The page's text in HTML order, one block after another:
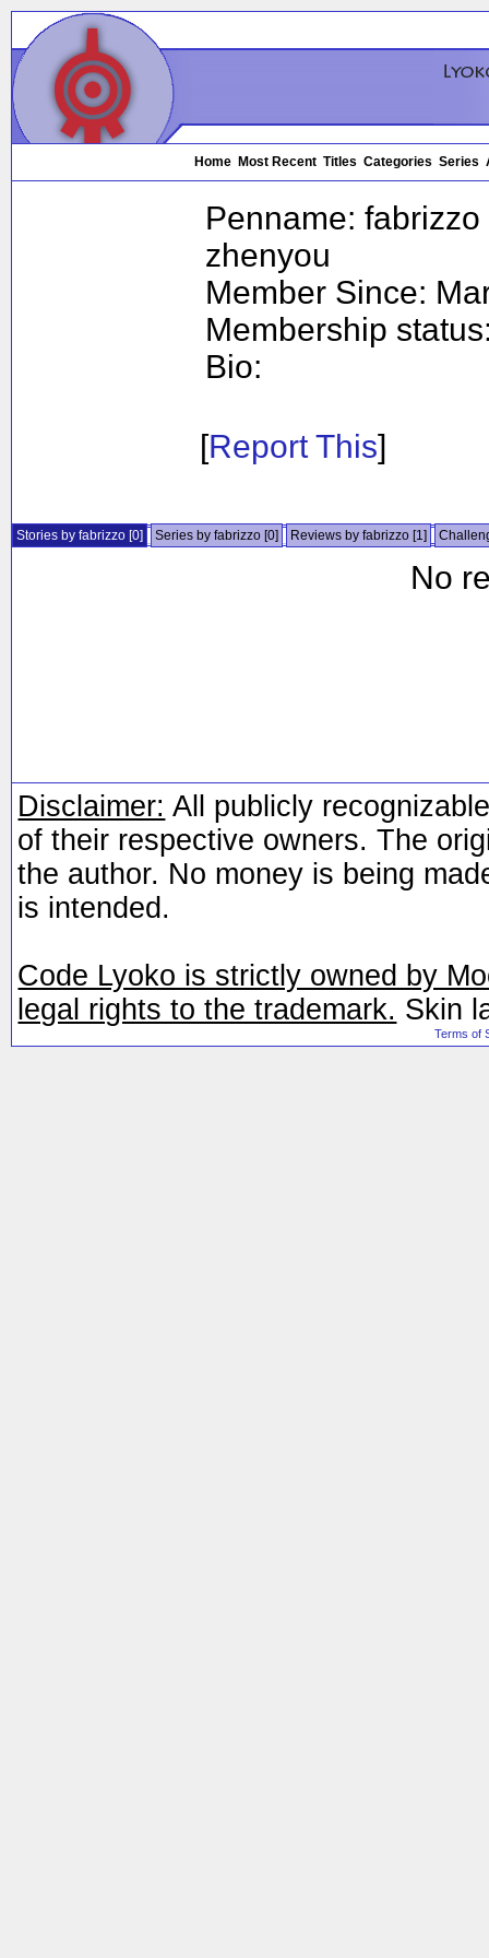
Home Most Recent Titles Categories Series
Penname:fabrizzo
zhenyou
Member Since:
Membership
Bio:
[Report This]
Stories by fabrizzo [0] Series by fabrizzo [0] Reviews by fabrizzo [1]
No
Disclaimer: All publicly
of their respective owners. The
the author. No money is being
is intended.
Code Lyoko is strictly owned by
legal rights to the trademark. Skin
Terms of